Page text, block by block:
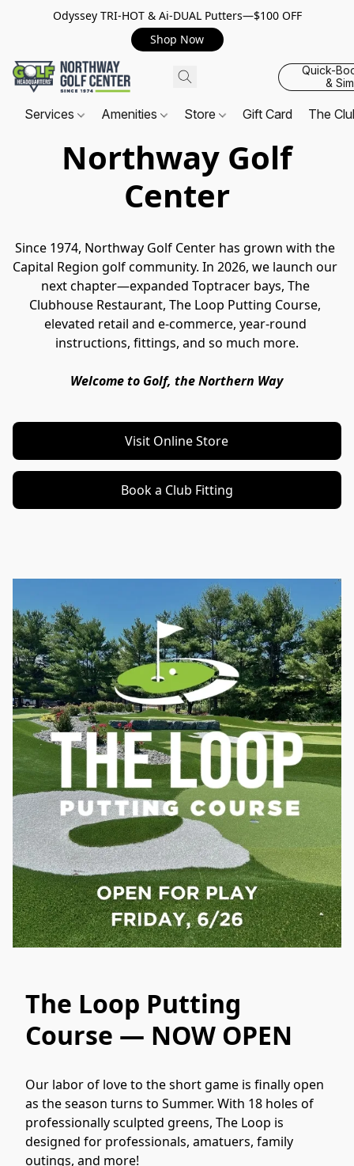
Odyssey TRI-HOT & Ai-DUAL Putters—$100 OFF
Shop Now
Quick-
&
Services Amenities Store Gift Card The
Northway Golf
Center
Since 1974, Northway Golf Center has grown with the
Capital Region golf community. In 2026, we launch our
next chapter—expanded Toptracer bays, The
Clubhouse Restaurant, The Loop Putting Course,
elevated retail and e-commerce, year-round
instructions, fittings, and so much more.
Welcome to Golf, the Northern Way
Visit Online Store
Book a Club Fitting
The Loop Putting
Course — NOW OPEN
Our labor of love to the short game is finally open
as the season turns to Summer. With 18 holes of
professionally sculpted greens, The Loop is
designed for professionals, amatuers, family
outings, and more!